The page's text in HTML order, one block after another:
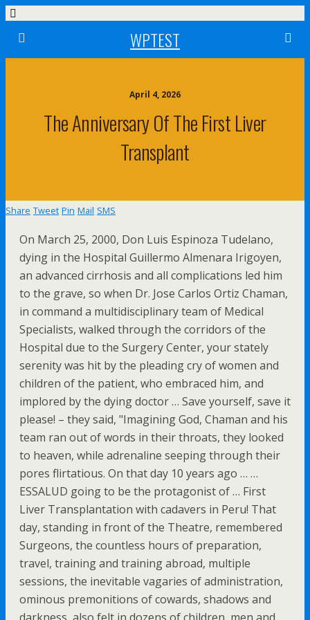
WPTEST
April 4, 2026
The Anniversary Of The First Liver
Transplant
Share Tweet Pin Mail SMS
On March 25, 2000, Don Luis Espinoza Tudelano,
dying in the Hospital Guillermo Almenara Irigoyen,
an advanced cirrhosis and all complications led him
to the grave, so when Dr. Jose Carlos Ortiz Chaman,
in command a multidisciplinary team of Medical
Specialists, walked through the corridors of the
Hospital due to the Surgery Center, your stately
serenity was hit by the pleading cry of women and
children of the patient, who embraced him, and
implored by the dying doctor … Save yourself, save it
please! – they said, "Imagining God, Chaman and his
team ran out of words in their throats, they looked
to heaven, while adrenaline seeping through their
pores flirtatious. On that day 10 years ago … …
ESSALUD going to be the protagonist of … First
Liver Transplantation with cadavers in Peru! That
day, standing in front of the Theatre, remembered
Surgeons, the countless hours of preparation,
travel, training and training abroad, multiple
sessions, the inevitable vagaries of administration,
ominous premonitions of cowards, shadows and